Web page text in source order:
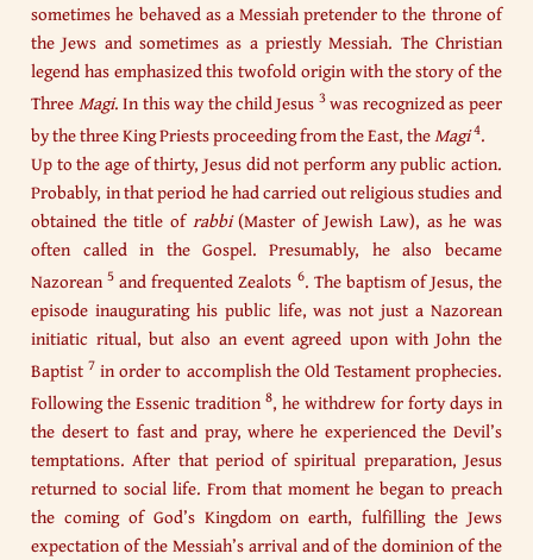
sometimes he behaved as a Messiah pretender to the throne of
the Jews and sometimes as a priestly Messiah. The Christian
legend has emphasized this twofold origin with the story of the
ThreeMagi. In this way the child Jesus 3was recognized as peer
by the three King Priests proceeding from the East, theMagi4.
Up to the age of thirty, Jesus did not perform any public action.
Probably, in that period he had carried out religious studies and
obtained the title of rabbi(Master of Jewish Law), as he was
often called in the Gospel. Presumably, he also became
Nazorean5 and frequented Zealots 6. The baptism of Jesus, the
episode inaugurating his public life, was not just a Nazorean
initiatic ritual, but also an event agreed upon with John the
Baptist7 in order to accomplish the Old Testament prophecies.
Following the Essenic tradition8, he withdrew for forty days in
the desert to fast and pray, where he experienced the Devil’s
temptations. After that period of spiritual preparation, Jesus
returned to social life. From that moment he began to preach
the coming of God’s Kingdom on earth, fulfilling the Jews
expectation of the Messiah’s arrival and of the dominion of the